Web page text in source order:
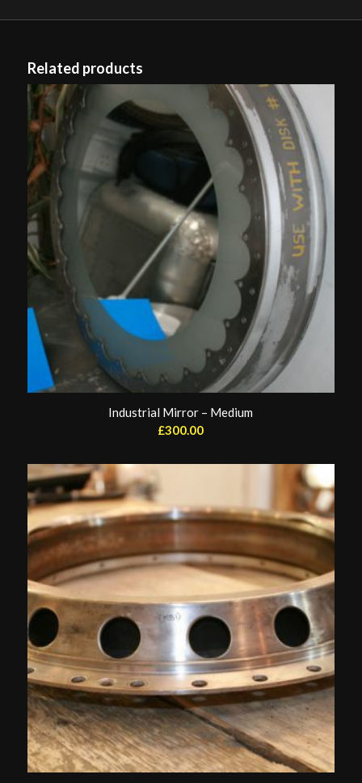
Related products
Industrial Mirror – Medium
£300.00